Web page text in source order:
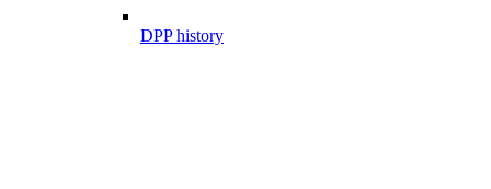
DPP history